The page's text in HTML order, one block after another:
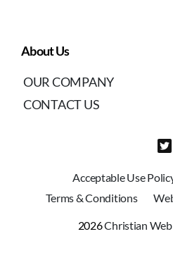
About Us
OUR COMPANY
CONTACT US
Acceptable Use
Terms & Conditions
2026Christian